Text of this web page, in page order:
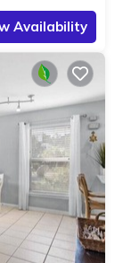
Availability